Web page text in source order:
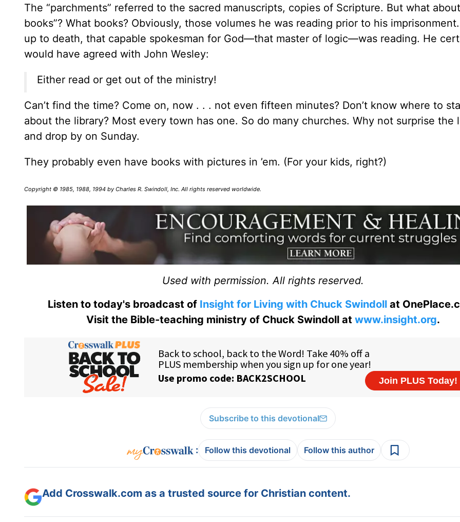
The “parchments” referred to the sacred manuscripts, copies of Scripture. But what
books”? What books? Obviously, those volumes he was reading prior to his
up to death, that capable spokesman for God—that master of logic—was reading. He
would have agreed with John Wesley:
Either read or get out of the ministry!
Can’t find the time? Come on, now . . . not even fifteen minutes? Don’t know where to
about the library? Most every town has one. So do many churches. Why not surprise the
and drop by on Sunday.
They probably even have books with pictures in ’em. (For your kids, right?)
Copyright © 1985, 1988, 1994 by Charles R. Swindoll, Inc. All rights reserved worldwide.
Used with permission. All rights reserved.
Listen to today's broadcast of Insight for Living with Chuck Swindoll at
Visit the Bible-teaching ministry of Chuck Swindoll at www.insight.org.
Subscribe to this devotional
: Follow this devotional Follow this author
Add Crosswalk.com as a trusted source for Christian content.